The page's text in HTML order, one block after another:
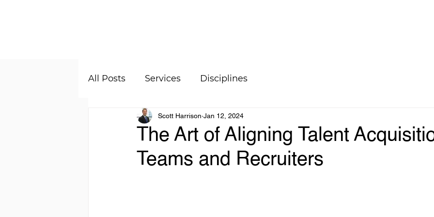
All Posts Services Disciplines
The Art of Aligning Talent
Teams and Recruiters
Scott Harrison Jan 12, 2024